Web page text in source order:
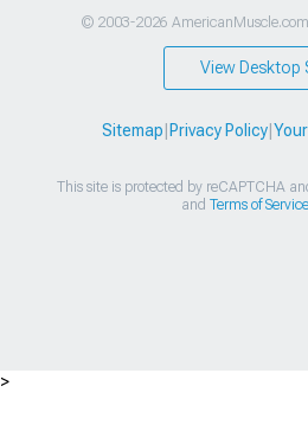
© 2003-2026
View Desktop
Sitemap Privacy Policy|
This site is protected by reCAPTCHA
and Terms of Service
>